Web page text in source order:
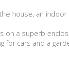
house, an
on a superb
for cars and a